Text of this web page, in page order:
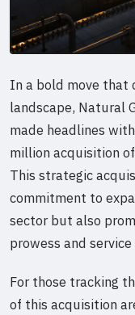
In a bold move that
landscape, Natural
made headlines
million acquisition
This strategic
commitment to
sector but also
prowess and
For those tracking
of this acquisition